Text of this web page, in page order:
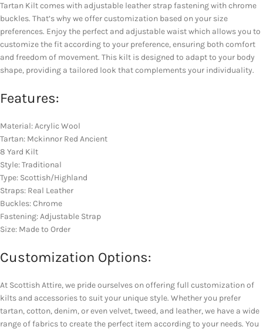
Tartan Kilt comes with adjustable leather strap fastening with chrome
buckles. That’s why we offer customization based on your size
preferences. Enjoy the perfect and adjustable waist which allows you to
customize the fit according to your preference, ensuring both comfort
and freedom of movement. This kilt is designed to adapt to your body
shape, providing a tailored look that complements your individuality.
Features:
Material: Acrylic Wool
Tartan: Mckinnor Red Ancient
8 Yard Kilt
Style: Traditional
Type: Scottish/Highland
Straps: Real Leather
Buckles: Chrome
Fastening: Adjustable Strap
Size: Made to Order
Customization Options:
At Scottish Attire, we pride ourselves on offering full customization of
kilts and accessories to suit your unique style. Whether you prefer
tartan, cotton, denim, or even velvet, tweed, and leather, we have a wide
range of fabrics to create the perfect item according to your needs. You